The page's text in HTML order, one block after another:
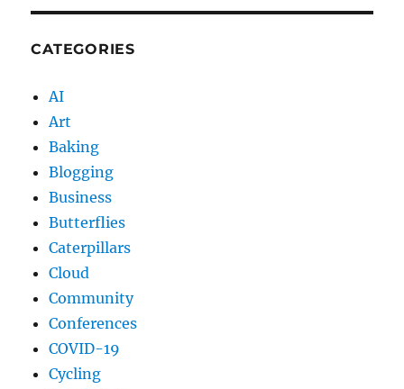
CATEGORIES
AI
Art
Baking
Blogging
Business
Butterflies
Caterpillars
Cloud
Community
Conferences
COVID-19
Cycling